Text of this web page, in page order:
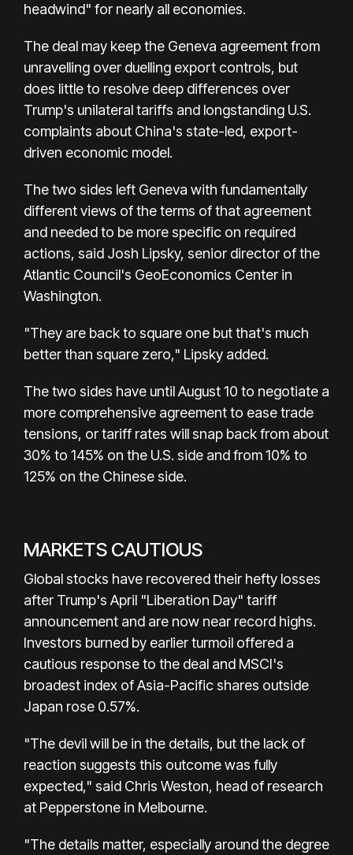
headwind" for nearly all economies.
The deal may keep the Geneva agreement from
unravelling over duelling export controls, but
does little to resolve deep differences over
Trump's unilateral tariffs and longstanding U.S.
complaints about China's state-led, export-
driven economic model.
The two sides left Geneva with fundamentally
different views of the terms of that agreement
and needed to be more specific on required
actions, said Josh Lipsky, senior director of the
Atlantic Council's GeoEconomics Center in
Washington.
"They are back to square one but that's much
better than square zero," Lipsky added.
The two sides have until August 10 to negotiate a
more comprehensive agreement to ease trade
tensions, or tariff rates will snap back from about
30% to 145% on the U.S. side and from 10% to
125% on the Chinese side.
MARKETS CAUTIOUS
Global stocks have recovered their hefty losses
after Trump's April "Liberation Day" tariff
announcement and are now near record highs.
Investors burned by earlier turmoil offered a
cautious response to the deal and MSCI's
broadest index of Asia-Pacific shares outside
Japan rose 0.57%.
"The devil will be in the details, but the lack of
reaction suggests this outcome was fully
expected," said Chris Weston, head of research
at Pepperstone in Melbourne.
"The details matter, especially around the degree